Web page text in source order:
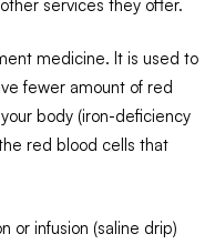
services they offer.
medicine. It is used to
fewer amount of red
body (iron-deficiency
red blood cells that
or infusion (saline drip)